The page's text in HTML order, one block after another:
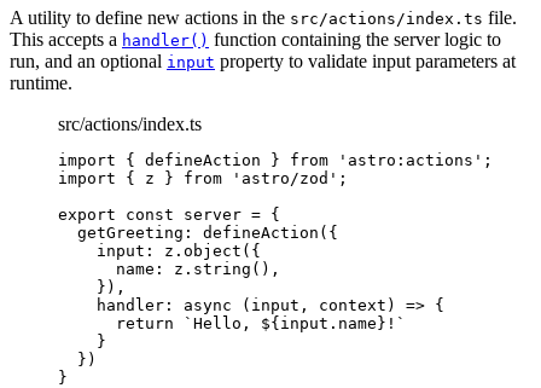
A utility to define new actions in the src/actions/index.ts file.
This accepts a handler() function containing the server logic to
run, and an optional input property to validate input parameters at
runtime.
src/actions/index.ts
import { defineAction } from ' astro:actions ' ;
import { z } from ' astro/zod ' ;
export const server = {
getGreeting: defineAction ( {
input: z . object ( {
name: z . string () ,
} ) ,
handler : async ( input , context )
=> {
return
` Hello, ${ input . name } ! `
}
} )
}